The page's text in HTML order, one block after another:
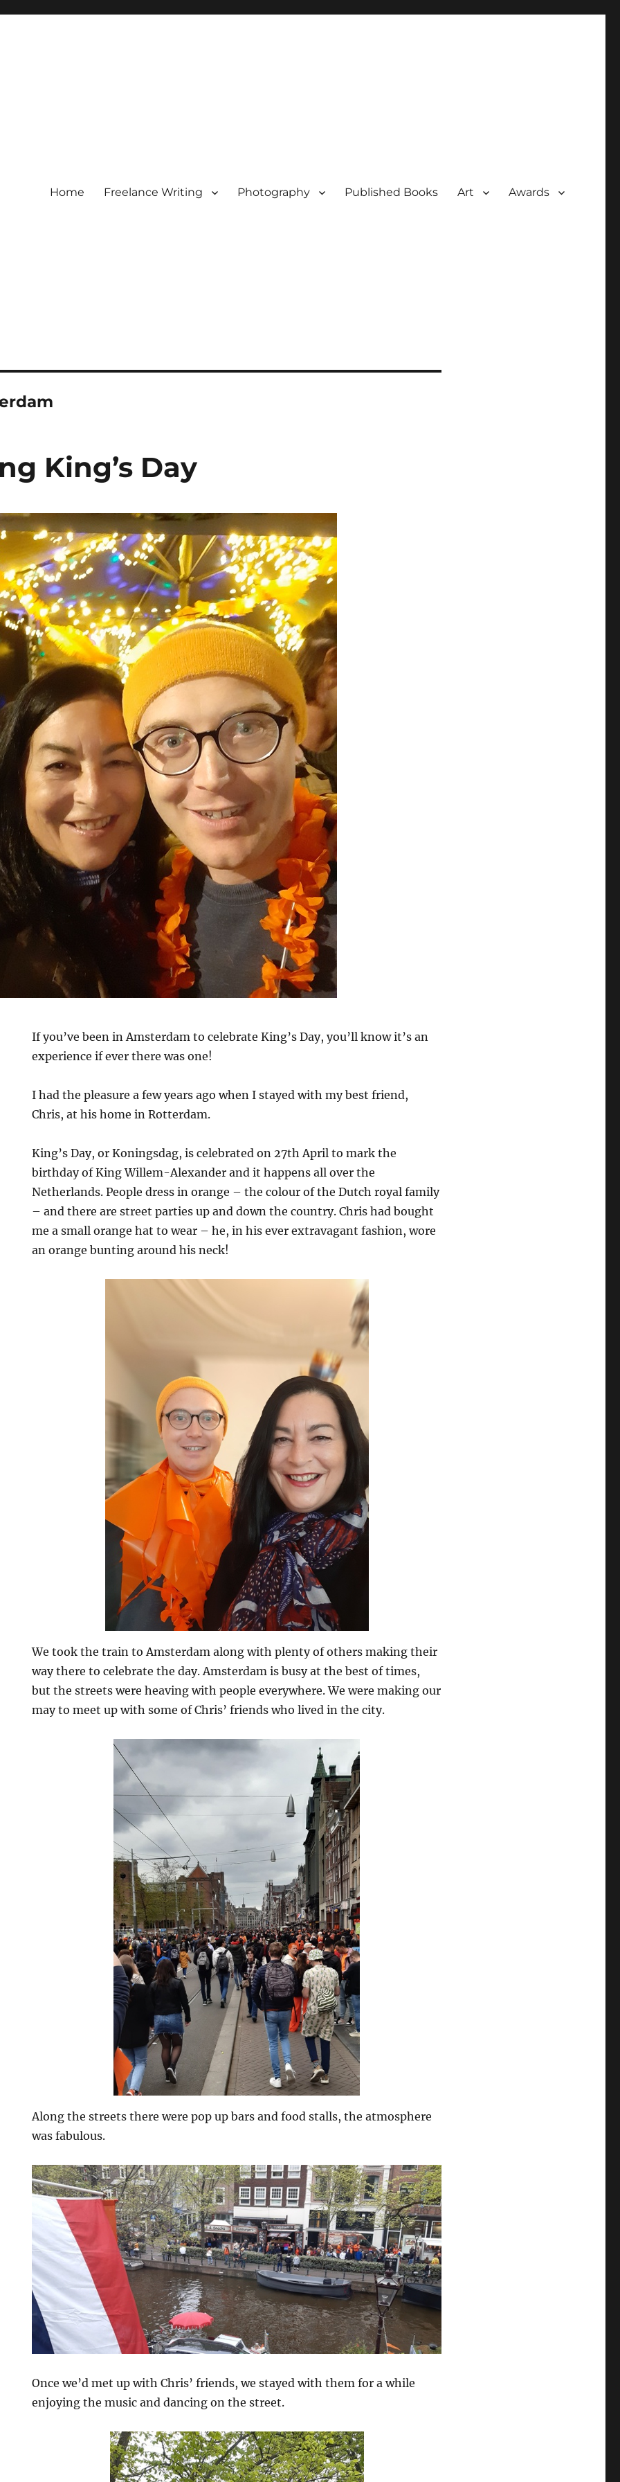
Home Freelance Writing Photography Published Books Art Awards
King’s Day
If you’ve been in Amsterdam to celebrate King’s Day, you’ll know it’s an
experience if ever there was one!
I had the pleasure a few years ago when I stayed with my best friend,
Chris, at his home in Rotterdam.
King’s Day, or Koningsdag, is celebrated on 27th April to mark the
birthday of King Willem-Alexander and it happens all over the
Netherlands. People dress in orange – the colour of the Dutch royal family
– and there are street parties up and down the country. Chris had bought
me a small orange hat to wear – he, in his ever extravagant fashion, wore
an orange bunting around his neck!
We took the train to Amsterdam along with plenty of others making their
way there to celebrate the day. Amsterdam is busy at the best of times,
but the streets were heaving with people everywhere. We were making our
may to meet up with some of Chris’ friends who lived in the city.
Along the streets there were pop up bars and food stalls, the atmosphere
was fabulous.
Once we’d met up with Chris’ friends, we stayed with them for a while
enjoying the music and dancing on the street.